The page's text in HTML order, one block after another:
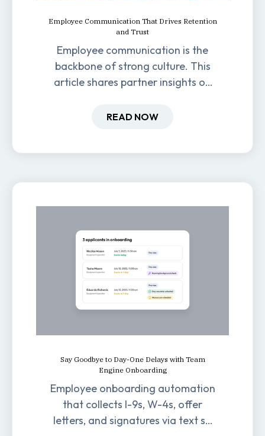
Employee Communication That Drives Retention
and Trust
Employee communication is the
backbone of strong culture. This
article shares partner insights on
retention, and productivity.
READ NOW
Say Goodbye to Day-One Delays with Team
Engine Onboarding
Employee onboarding automation
that collects I-9s, W-4s, offer
letters, and signatures via text so